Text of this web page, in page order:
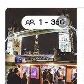
1 - 360